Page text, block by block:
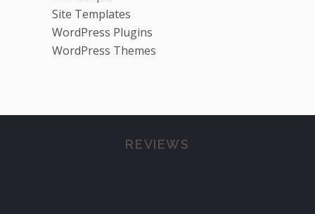
Site Templates
WordPress Plugins
WordPress Themes
REVIEWS